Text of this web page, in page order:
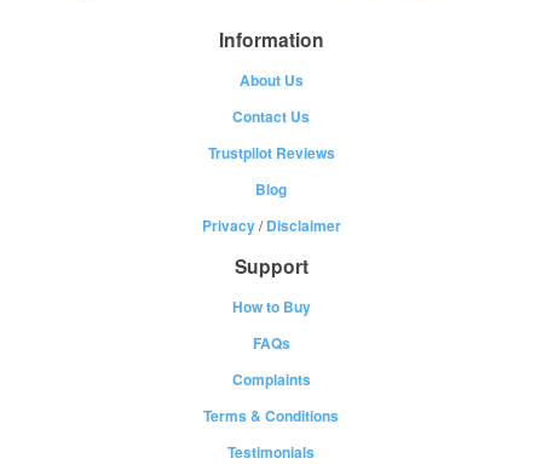
Information
About Us
Contact Us
Trustpilot Reviews
Blog
Privacy/Disclaimer
Support
How to Buy
FAQs
Complaints
Terms & Conditions
Testimonials